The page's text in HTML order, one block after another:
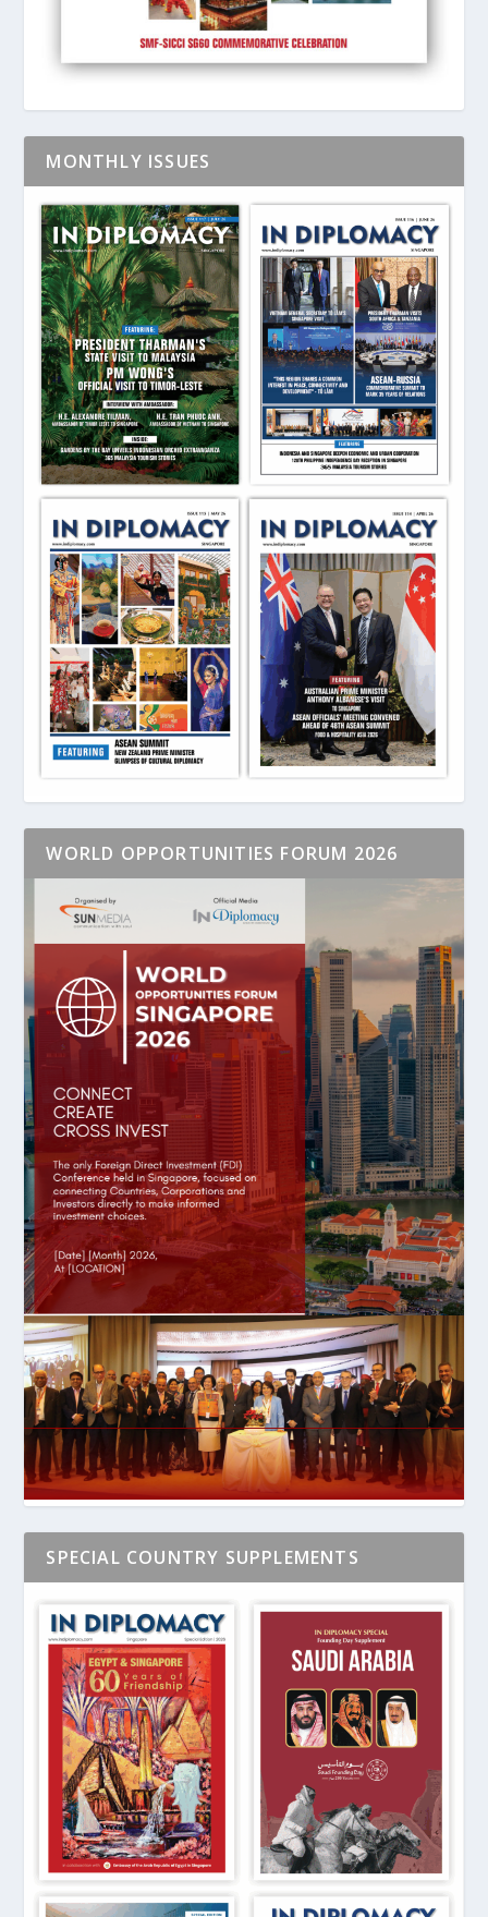
MONTHLY ISSUES
WORLD OPPORTUNITIES FORUM 2026
SPECIAL COUNTRY SUPPLEMENTS